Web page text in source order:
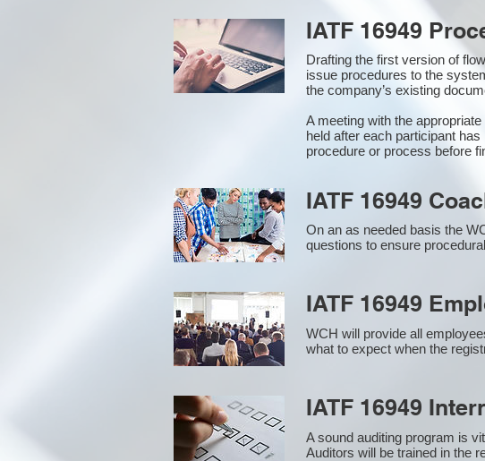
IATF 16949
Drafting the first version of
issue procedures to the
the company’s existing
A meeting with the
held after each participant
procedure or process before
IATF 16949
On an as needed basis the
questions to ensure
IATF 16949
WCH will provide all
what to expect when the
IATF 16949
A sound auditing program is
Auditors will be trained in the